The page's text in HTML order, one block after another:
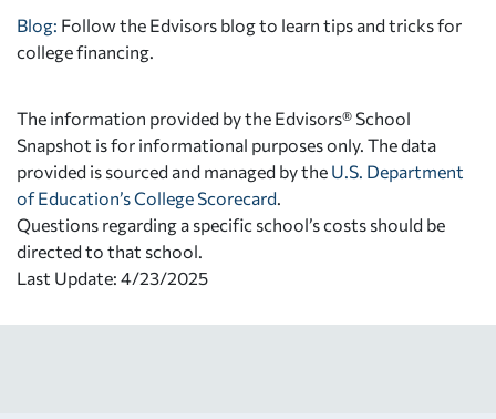
Blog: Follow the Edvisors blog to learn tips and tricks for
college financing.
The information provided by the Edvisors® School
Snapshot is for informational purposes only. The data
provided is sourced and managed by the U.S. Department
of Education’s College Scorecard
Questions regarding a specific school’s costs should be
directed to that school.
Last Update: 4/23/2025